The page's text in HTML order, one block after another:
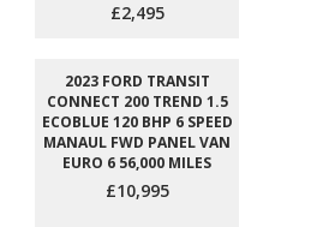
£2,495
2023 FORD TRANSIT
CONNECT 200 TREND 1.5
ECOBLUE 120 BHP 6 SPEED
MANAUL FWD PANEL VAN
EURO 6 56,000 MILES
£10,995